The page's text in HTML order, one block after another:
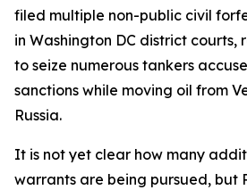
filed multiple non-public civil
in Washington DC district courts,
to seize numerous tankers
sanctions while moving oil from
Russia.
It is not yet clear how many
warrants are being pursued, but